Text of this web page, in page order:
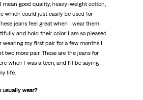
mean good quality, heavy-weight cotton,
which could just easily be used for
jeans feel great when I wear them.
and hold their color. I am so pleased
my first pair for a few months I
two more pair. These are the jeans for
when I was a teen, and I'll be saying
life.
usually wear?